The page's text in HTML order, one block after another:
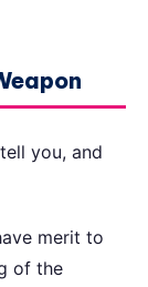
you, and
merit to
of the